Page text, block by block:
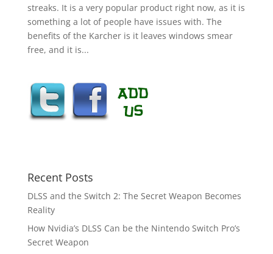
streaks. It is a very popular product right now, as it is
something a lot of people have issues with. The
benefits of the Karcher is it leaves windows smear
free, and it is...
Recent Posts
DLSS and the Switch 2: The Secret Weapon Becomes
Reality
How Nvidia’s DLSS Can be the Nintendo Switch Pro’s
Secret Weapon